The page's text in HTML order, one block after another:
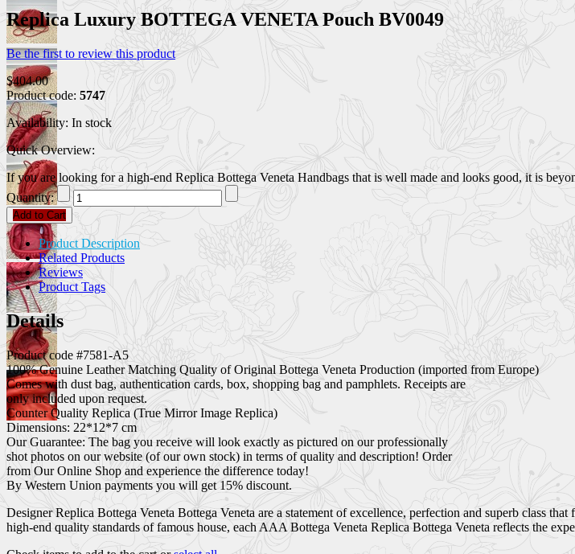
Replica Luxury BOTTEGA VENETA Pouch BV0049
Be the first to review this product
$404.00
Product code: 5747
Availability: In stock
Quick Overview:
If you are looking for a high-end Replica Bottega Veneta Handbags that is well made and looks good, it is
Quantity:
Add to Cart
Product Description
Related Products
Reviews
Product Tags
Details
Product code #7581-A5
100% Genuine Leather Matching Quality of Original Bottega Veneta Production (imported from Europe)
Comes with dust bag, authentication cards, box, shopping bag and pamphlets. Receipts are
only included upon request.
Counter Quality Replica (True Mirror Image Replica)
Dimensions: 22*12*7 cm
Our Guarantee: The bag you receive will look exactly as pictured on our professionally
shot photos on our website (of our own stock) in terms of quality and description! Order
from Our Online Shop and experience the difference today!
By Western Union payments you will get 15% discount.
Designer Replica Bottega Veneta Bottega Veneta are a statement of excellence, perfection and superb class
high-end quality standards of famous house, each AAA Bottega Veneta Replica Bottega Veneta reflects the